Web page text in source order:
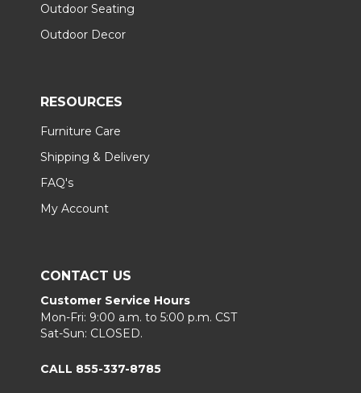
Outdoor Seating
Outdoor Decor
RESOURCES
Furniture Care
Shipping & Delivery
FAQ's
My Account
CONTACT US
Customer Service Hours
Mon-Fri: 9:00 a.m. to 5:00 p.m. CST
Sat-Sun: CLOSED.
CALL 855-337-8785